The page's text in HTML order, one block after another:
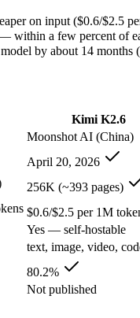
256K (~393 pages)
$0.6/$2.5 per 1M
Yes — self-hostable
Not published
A — Command A
Command A —
A lists multilingual
horizon tasks:Kimi
sub-agents):
Kimi K2.6 —
$0.6/$2.5 per 1M
on input ($0.6/$2.5
a few percent of
by about 14 months
Kimi K2.6
Moonshot AI (China)
April 20, 2026
256K (~393 pages)
$0.6/$2.5 per 1M
Yes — self-hostable
text, image, video,
80.2%
Not published